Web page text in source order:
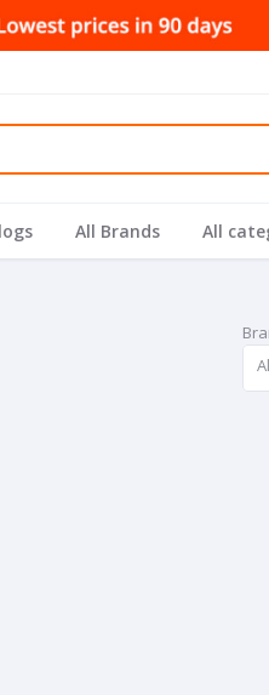
All Brands All